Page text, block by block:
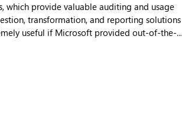
which provide valuable auditing and usage
transformation, and reporting solutions
effort and help customers gain